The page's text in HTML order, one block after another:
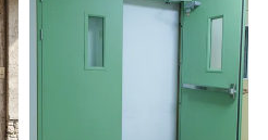
option as well